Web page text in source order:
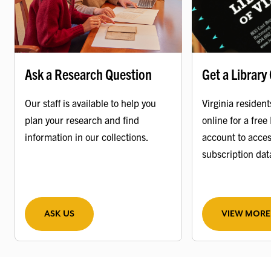
Ask a Research Question
Our staff is available to help you
plan your research and find
information in our collections.
ASK US
Get a Library
Virginia
online for a free
account to
subscription
VIEW MORE